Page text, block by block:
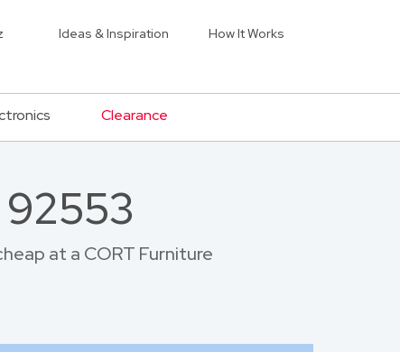
Ideas & Inspiration How It Works
Clearance
at a CORT Furniture